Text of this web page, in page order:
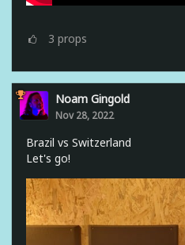
3 props
Noam Gingold
Nov 28, 2022
Brazil vs Switzerland
Let's go!